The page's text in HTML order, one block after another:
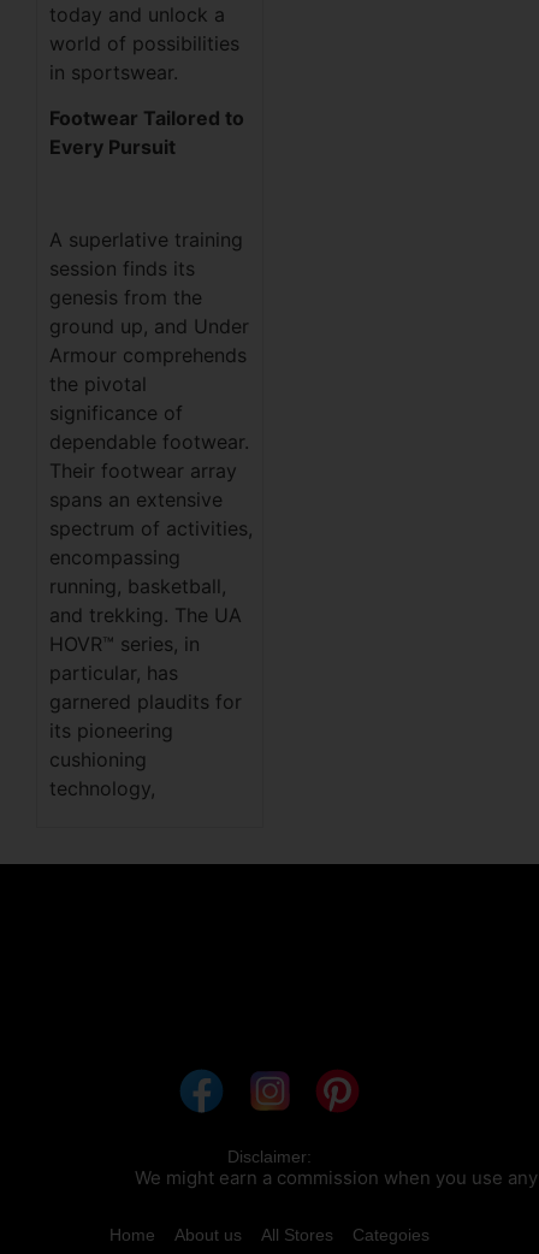
today and unlock a
world of possibilities
in sportswear.
Footwear Tailored to
Every Pursuit
A superlative training
session finds its
genesis from the
ground up, and Under
Armour comprehends
the pivotal
significance of
dependable footwear.
Their footwear array
spans an extensive
spectrum of activities,
encompassing
running, basketball,
and trekking. The UA
HOVR™ series, in
particular, has
garnered plaudits for
its pioneering
cushioning
technology,
Disclaimer:
We might earn a commission when you use any of
Home About us All Stores Categoies